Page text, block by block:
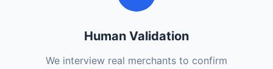
Human Validation
We interview real merchants to confirm